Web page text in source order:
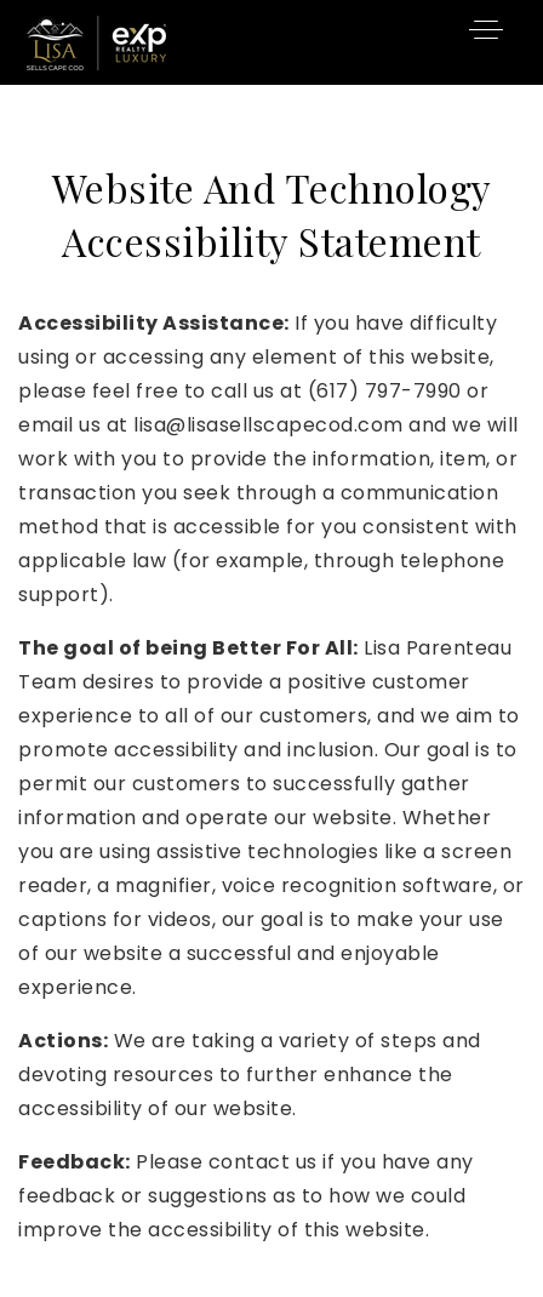
Website And Technology
Accessibility Statement
Accessibility Assistance: If you have difficulty
using or accessing any element of this website,
please feel free to call us at (617) 797-7990 or
email us at lisa@lisasellscapecod.com and we will
work with you to provide the information, item, or
transaction you seek through a communication
method that is accessible for you consistent with
applicable law (for example, through telephone
support).
The goal of being Better For All: Lisa Parenteau
Team desires to provide a positive customer
experience to all of our customers, and we aim to
promote accessibility and inclusion. Our goal is to
permit our customers to successfully gather
information and operate our website. Whether
you are using assistive technologies like a screen
reader, a magnifier, voice recognition software, or
captions for videos, our goal is to make your use
of our website a successful and enjoyable
experience.
Actions: We are taking a variety of steps and
devoting resources to further enhance the
accessibility of our website.
Feedback: Please contact us if you have any
feedback or suggestions as to how we could
improve the accessibility of this website.